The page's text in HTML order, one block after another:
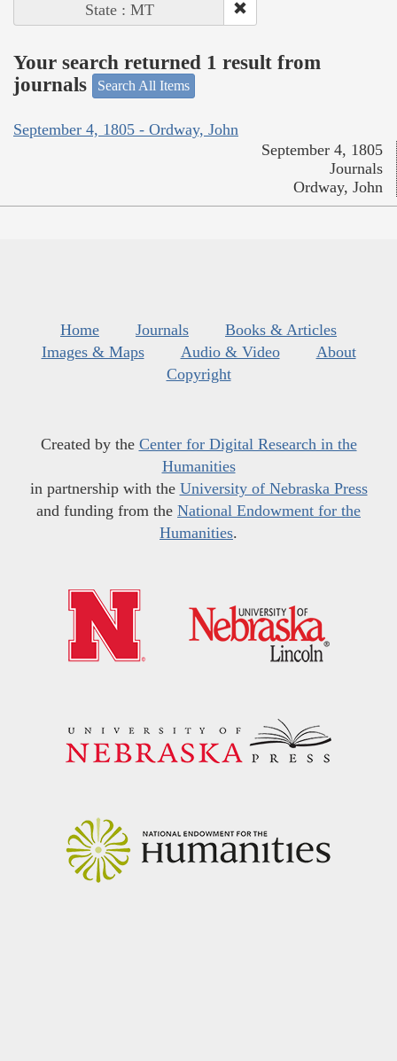
State : MT
Your search returned 1 result from
journals
Search All Items
September 4, 1805 - Ordway, John
September 4, 1805
Journals
Ordway, John
Home Journals
Books & Articles
Images & Maps
Audio & Video
About
Copyright
Created by the Center for Digital Research in the
Humanities
in partnership with the University of Nebraska Press
and funding from the National Endowment for the
Humanities.